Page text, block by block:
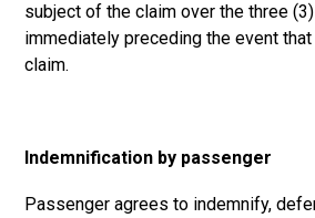
subject of the claim over the three
immediately preceding the event
claim.
Indemnification by passenger
Passenger agrees to indemnify,